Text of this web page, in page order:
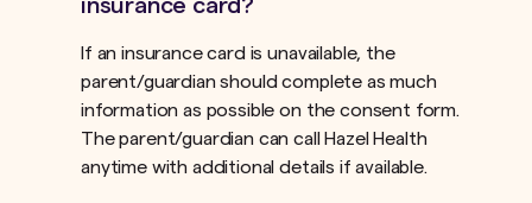
insurance card?
If an insurance card is unavailable, the
parent/guardian should complete as much
information as possible on the consent form.
The parent/guardian can call Hazel Health
anytime with additional details if available.